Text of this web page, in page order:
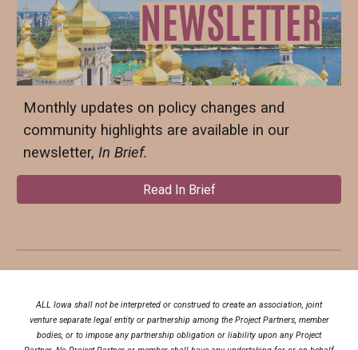
Monthly updates on policy changes and
community highlights are available in our
newsletter,In Brief.
Read In Brief
ALL Iowa shall not be interpreted or construed to create an association, joint
venture separate legal entity or partnership among the Project Partners, member
bodies, or to impose any partnership obligation or liability upon any Project